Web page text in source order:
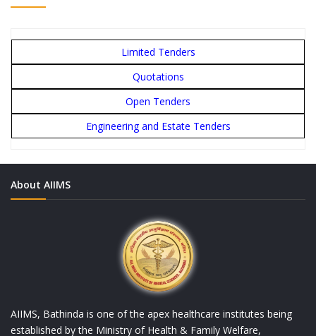
Limited Tenders
Quotations
Open Tenders
Engineering and Estate Tenders
About AIIMS
AIIMS, Bathinda is one of the apex healthcare institutes being
established by the Ministry of Health & Family Welfare,